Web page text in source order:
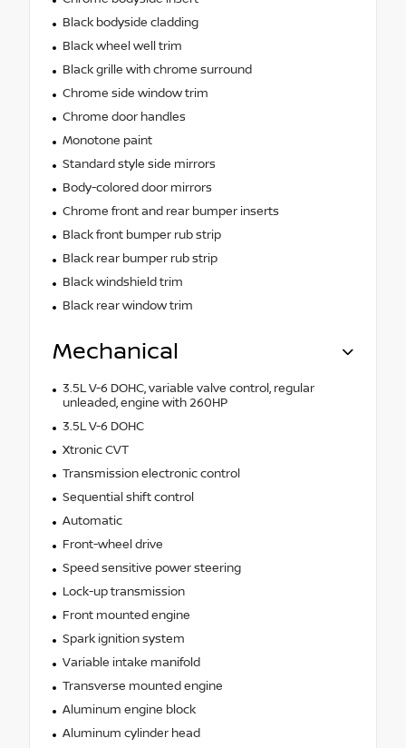
Black bodyside cladding
Black wheel well trim
Black grille with chrome surround
Chrome side window trim
Chrome door handles
Monotone paint
Standard style side mirrors
Body-colored door mirrors
Chrome front and rear bumper inserts
Black front bumper rub strip
Black rear bumper rub strip
Black windshield trim
Black rear window trim
Mechanical
3.5L V-6 DOHC, variable valve control, regular
unleaded, engine with 260HP
3.5L V-6 DOHC
Xtronic CVT
Transmission electronic control
Sequential shift control
Automatic
Front-wheel drive
Speed sensitive power steering
Lock-up transmission
Front mounted engine
Spark ignition system
Variable intake manifold
Transverse mounted engine
Aluminum engine block
Aluminum cylinder head